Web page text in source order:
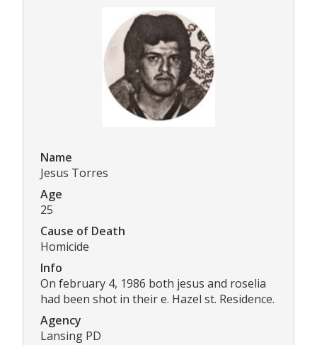
Name
Jesus Torres
Age
25
Cause of Death
Homicide
Info
On february 4, 1986 both jesus and roselia
had been shot in their e. Hazel st. Residence.
Agency
Lansing PD